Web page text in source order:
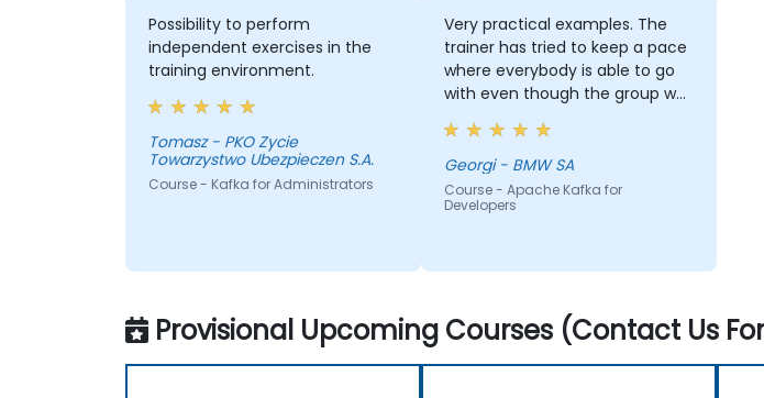
Possibility to perform
independent exercises in the
training environment.
Tomasz - PKO Zycie
Towarzystwo Ubezpieczen S.A.
Course - Kafka for Administrators
Very practical examples. The
trainer has tried to keep a pace
where everybody is able to go
with even though the group was
quite inhomogeneous regarding
the knowhow. He has provided a
lot of support to basically
everybody who asked for it :)
Georgi - BMW SA
Course - Apache Kafka for
Developers
Provisional Upcoming Courses (Contact Us